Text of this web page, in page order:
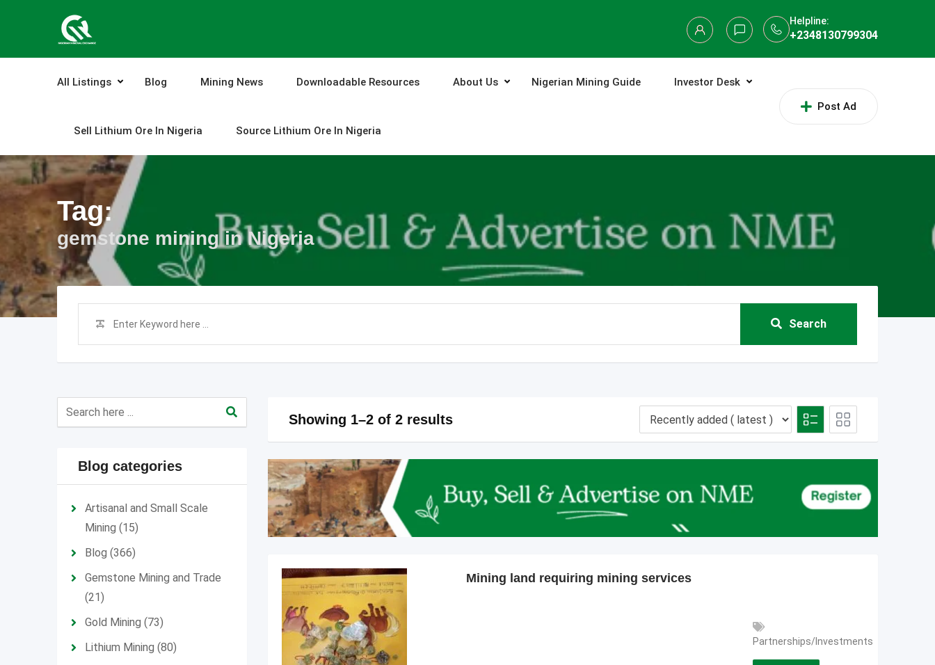
Helpline:
+2348130799304
Post Ad
All Listings Blog Mining News Downloadable Resources About Us Nigerian Mining Guide Investor Desk
Sell Lithium Ore In Nigeria Source Lithium Ore In Nigeria
Tag:
gemstone mining in Nigeria
Search
Blog categories
Artisanal and Small Scale
Mining (15)
Blog (366)
Gemstone Mining and Trade
(21)
Gold Mining (73)
Lithium Mining (80)
Showing 1–2 of 2 results
Mining land requiring mining services
Partnerships/Investments